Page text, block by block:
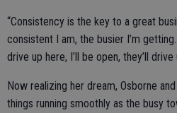
“Consistency is the key to a great
consistent I am, the busier I’m
drive up here, I’ll be open, they’ll drive
Now realizing her dream, Osborne
things running smoothly as the busy